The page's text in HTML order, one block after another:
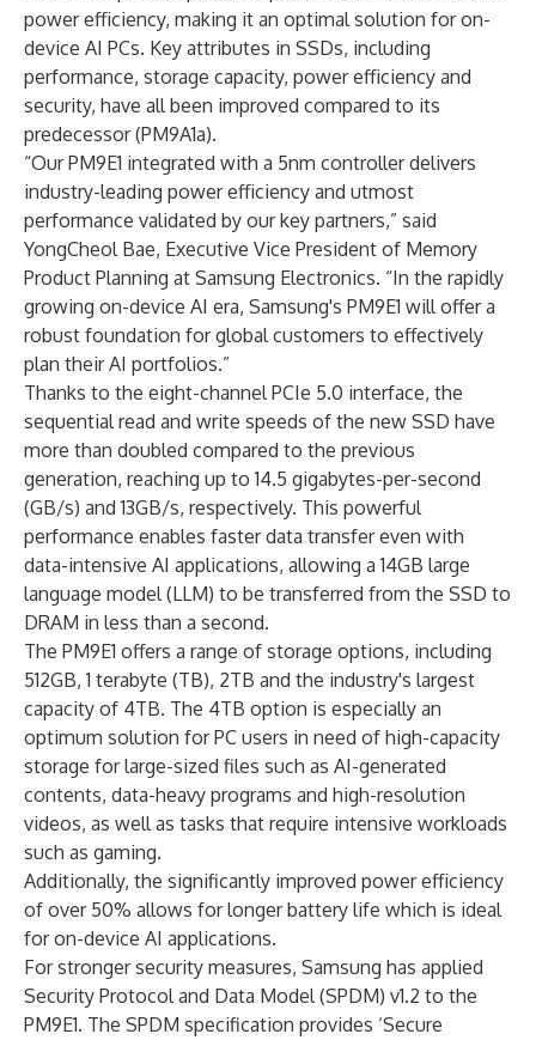
power efficiency, making it an optimal solution for on-
device AI PCs. Key attributes in SSDs, including
performance, storage capacity, power efficiency and
security, have all been improved compared to its
predecessor (PM9A1a).
“Our PM9E1 integrated with a 5nm controller delivers
industry-leading power efficiency and utmost
performance validated by our key partners,” said
YongCheol Bae, Executive Vice President of Memory
Product Planning at Samsung Electronics. “In the rapidly
growing on-device AI era, Samsung's PM9E1 will offer a
robust foundation for global customers to effectively
plan their AI portfolios.”
Thanks to the eight-channel PCIe 5.0 interface, the
sequential read and write speeds of the new SSD have
more than doubled compared to the previous
generation, reaching up to 14.5 gigabytes-per-second
(GB/s) and 13GB/s, respectively. This powerful
performance enables faster data transfer even with
data-intensive AI applications, allowing a 14GB large
language model (LLM) to be transferred from the SSD to
DRAM in less than a second.
The PM9E1 offers a range of storage options, including
512GB, 1 terabyte (TB), 2TB and the industry's largest
capacity of 4TB. The 4TB option is especially an
optimum solution for PC users in need of high-capacity
storage for large-sized files such as AI-generated
contents, data-heavy programs and high-resolution
videos, as well as tasks that require intensive workloads
such as gaming.
Additionally, the significantly improved power efficiency
of over 50% allows for longer battery life which is ideal
for on-device AI applications.
For stronger security measures, Samsung has applied
Security Protocol and Data Model (SPDM) v1.2 to the
PM9E1. The SPDM specification provides ‘Secure